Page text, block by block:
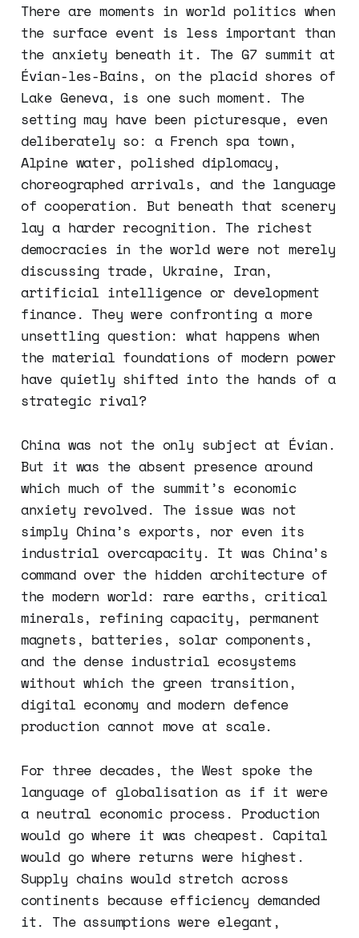
There are moments in world politics when
the surface event is less important than
the anxiety beneath it. The G7 summit at
Évian-les-Bains, on the placid shores of
Lake Geneva, is one such moment. The
setting may have been picturesque, even
deliberately so: a French spa town,
Alpine water, polished diplomacy,
choreographed arrivals, and the language
of cooperation. But beneath that scenery
lay a harder recognition. The richest
democracies in the world were not merely
discussing trade, Ukraine, Iran,
artificial intelligence or development
finance. They were confronting a more
unsettling question: what happens when
the material foundations of modern power
have quietly shifted into the hands of a
strategic rival?
China was not the only subject at Évian.
But it was the absent presence around
which much of the summit’s economic
anxiety revolved. The issue was not
simply China’s exports, nor even its
industrial overcapacity. It was China’s
command over the hidden architecture of
the modern world: rare earths, critical
minerals, refining capacity, permanent
magnets, batteries, solar components,
and the dense industrial ecosystems
without which the green transition,
digital economy and modern defence
production cannot move at scale.
For three decades, the West spoke the
language of globalisation as if it were
a neutral economic process. Production
would go where it was cheapest. Capital
would go where returns were highest.
Supply chains would stretch across
continents because efficiency demanded
it. The assumptions were elegant,